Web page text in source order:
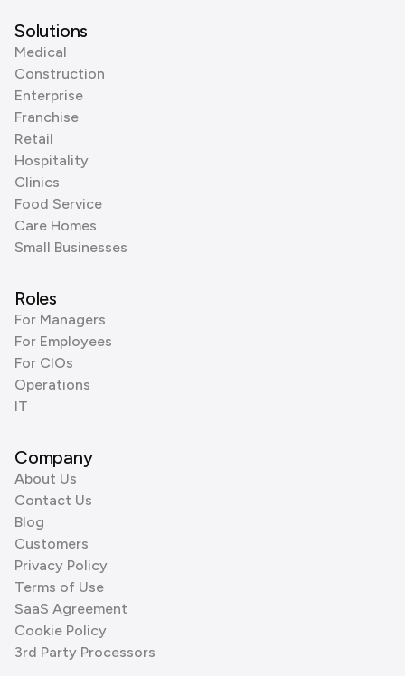
Solutions
Medical
Construction
Enterprise
Franchise
Retail
Hospitality
Clinics
Food Service
Care Homes
Small Businesses
Roles
For Managers
For Employees
For CIOs
Operations
IT
Company
About Us
Contact Us
Blog
Customers
Privacy Policy
Terms of Use
SaaS Agreement
Cookie Policy
3rd Party Processors